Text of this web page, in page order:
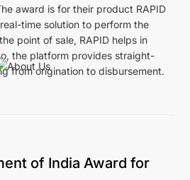
award is for their product RAPID
time solution to perform the
point of sale, RAPID helps in
the platform provides straight-
from origination to disbursement.
of India Award for
Smarter Decisions.